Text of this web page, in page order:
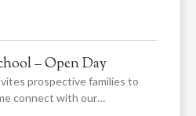
– Open Day
prospective families to
connect with our…